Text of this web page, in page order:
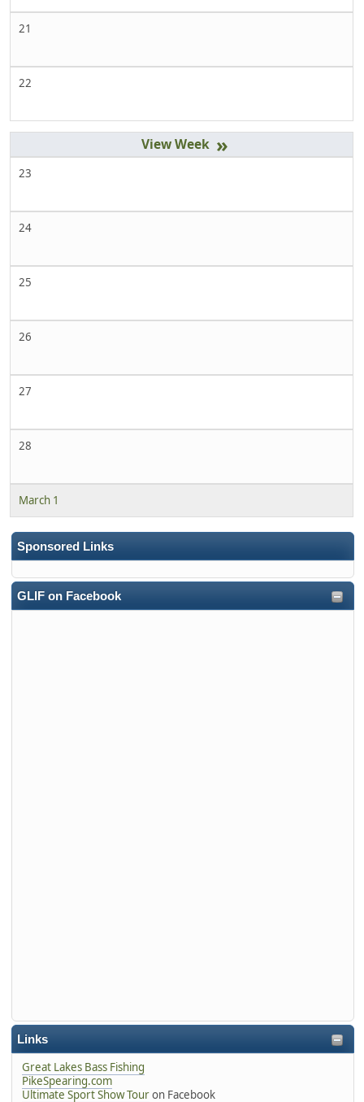
Sponsored Links
GLIF on Facebook
Links
Great Lakes Bass Fishing
PikeSpearing.com
Ultimate Sport Show Touron Facebook
21
22
»
23
24
25
26
27
28
March 1